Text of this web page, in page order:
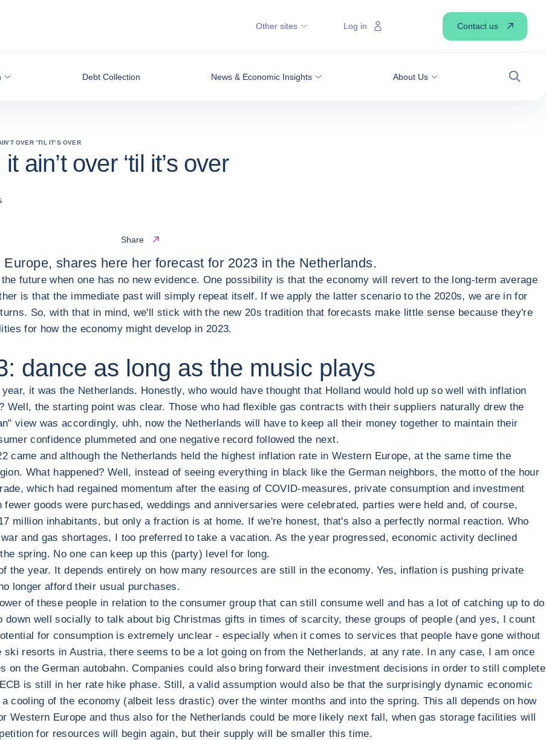
Debt Collection News & Economic Insights About Us
Search
Other sites Log in Contact us
OVER ‘TIL IT’S OVER
ain’t over ‘til it’s over
Share
shares here her forecast for 2023 in the Netherlands.
future when one has no new evidence. One possibility is that the economy will revert to the long-term average
is that the immediate past will simply repeat itself. If we apply the latter scenario to the 2020s, we are in for
So, with that in mind, we'll stick with the new 20s tradition that forecasts make little sense because they're
for how the economy might develop in 2023.
dance as long as the music plays
it was the Netherlands. Honestly, who would have thought that Holland would hold up so well with inflation
Well, the starting point was clear. Those who had flexible gas contracts with their suppliers naturally drew the
view was accordingly, uhh, now the Netherlands will have to keep all their money together to maintain their
confidence plummeted and one negative record followed the next.
came and although the Netherlands held the highest inflation rate in Western Europe, at the same time the
What happened? Well, instead of seeing everything in black like the German neighbors, the motto of the hour
which had regained momentum after the easing of COVID-measures, private consumption and investment
goods were purchased, weddings and anniversaries were celebrated, parties were held and, of course,
million inhabitants, but only a fraction is at home. If we're honest, that's also a perfectly normal reaction. Who
and gas shortages, I too preferred to take a vacation. As the year progressed, economic activity declined
spring. No one can keep up this (party) level for long.
year. It depends entirely on how many resources are still in the economy. Yes, inflation is pushing private
longer afford their usual purchases.
of these people in relation to the consumer group that can still consume well and has a lot of catching up to do
well socially to talk about big Christmas gifts in times of scarcity, these groups of people (and yes, I count
for consumption is extremely unclear - especially when it comes to services that people have gone without
resorts in Austria, there seems to be a lot going on from the Netherlands, at any rate. In any case, I am once
on the German autobahn. Companies could also bring forward their investment decisions in order to still complete
is still in her rate hike phase. Still, a valid assumption would also be that the surprisingly dynamic economic
cooling of the economy (albeit less drastic) over the winter months and into the spring. This all depends on how
Western Europe and thus also for the Netherlands could be more likely next fall, when gas storage facilities will
for resources will begin again, but their supply will be smaller this time.